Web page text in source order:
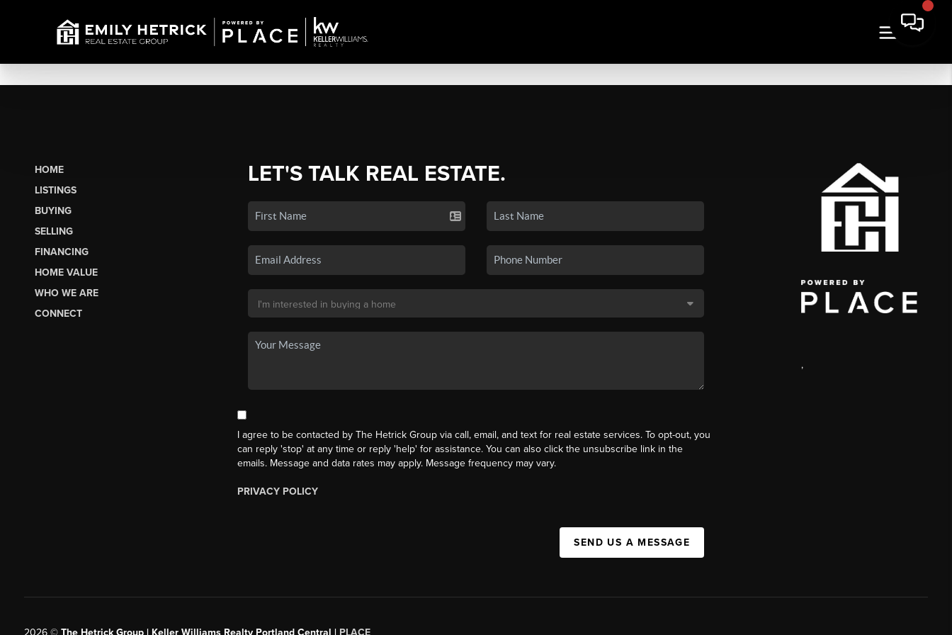
HOME
LISTINGS
BUYING
SELLING
FINANCING
HOME VALUE
WHO WE ARE
CONNECT
LET'S TALK REAL ESTATE.
I agree to be contacted by The Hetrick Group via call, email, and text for real estate services. To opt-out, you
can reply 'stop' at any time or reply 'help' for assistance. You can also click the unsubscribe link in the
emails. Message and data rates may apply. Message frequency may vary.
PRIVACY POLICY
SEND US A MESSAGE
,
2026© The Hetrick Group | Keller Williams Realty Portland Central | PLACE